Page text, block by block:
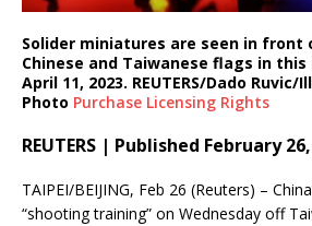
Solider miniatures are seen in front
Chinese and Taiwanese flags in
April 11, 2023. REUTERS/Dado
Photo Purchase Licensing Rights
REUTERS | Published February
TAIPEI/BEIJING, Feb 26 (Reuters) –
“shooting training” on Wednesday off